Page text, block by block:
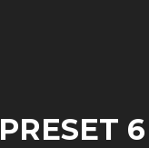
PRESET 6